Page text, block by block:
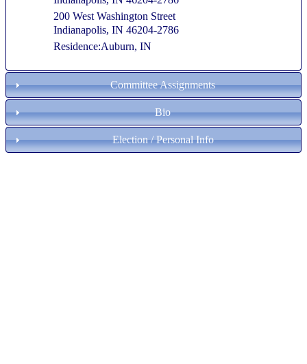
200 West Washington Street
Indianapolis, IN 46204-2786
Residence:Auburn, IN
Committee Assignments
Bio
Election / Personal Info